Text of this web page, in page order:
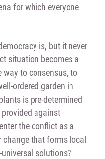
for which everyone
is, but it never
situation becomes a
way to consensus, to
ordered garden in
is pre-determined
provided against
the conflict as a
that forms local
solutions?